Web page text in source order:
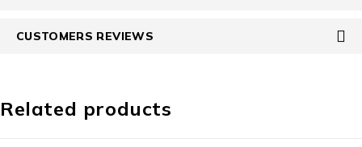
CUSTOMERS REVIEWS
Related products